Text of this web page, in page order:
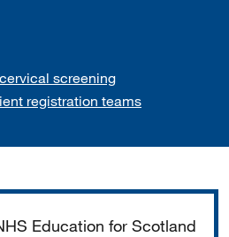
screening
registration teams
Education for Scotland